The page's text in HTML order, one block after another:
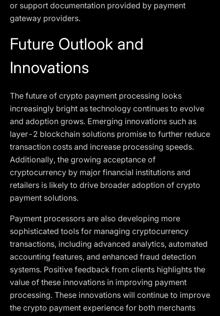
or support documentation provided by payment
gateway providers.
Future Outlook and
Innovations
The future of crypto payment processing looks
increasingly bright as technology continues to evolve
and adoption grows. Emerging innovations such as
layer-2 blockchain solutions promise to further reduce
transaction costs and increase processing speeds.
Additionally, the growing acceptance of
cryptocurrency by major financial institutions and
retailers is likely to drive broader adoption of crypto
payment solutions.
Payment processors are also developing more
sophisticated tools for managing cryptocurrency
transactions, including advanced analytics, automated
accounting features, and enhanced fraud detection
systems. Positive feedback from clients highlights the
value of these innovations in improving payment
processing. These innovations will continue to improve
the crypto payment experience for both merchants